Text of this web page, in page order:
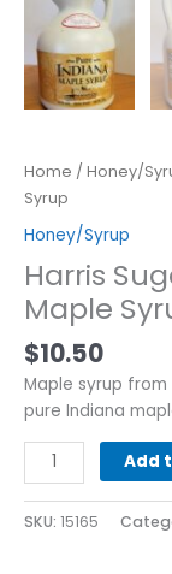
Home / Honey/
Syrup
Honey/Syrup
Harris
Maple
$10.50
Maple syrup
pure Indiana
Add
SKU: 15165